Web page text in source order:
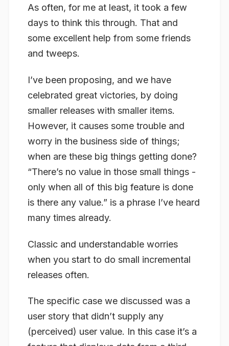
As often, for me at least, it took a few
days to think this through. That and
some excellent help from some friends
and tweeps.
I’ve been proposing, and we have
celebrated great victories, by doing
smaller releases with smaller items.
However, it causes some trouble and
worry in the business side of things;
when are these big things getting done?
“There’s no value in those small things -
only when all of this big feature is done
is there any value.” is a phrase I’ve heard
many times already.
Classic and understandable worries
when you start to do small incremental
releases often.
The specific case we discussed was a
user story that didn’t supply any
(perceived) user value. In this case it’s a